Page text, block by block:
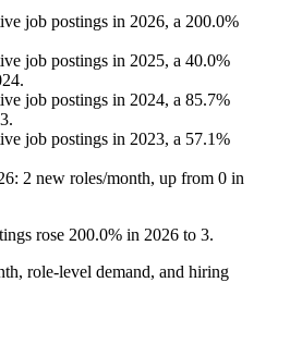
job postings in 2026, a 200.0%
job postings in 2025, a 40.0%
.
job postings in 2024, a 85.7%
.
job postings in 2023, a 57.1%
: 2 new roles/month, up from 0 in
rose 200.0% in 2026 to 3.
role-level demand, and hiring